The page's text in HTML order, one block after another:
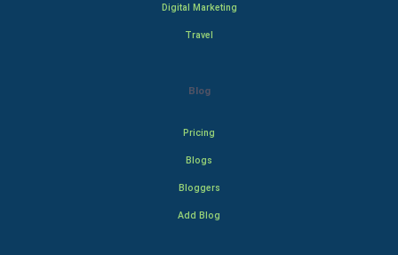
Digital Marketing
Travel
Blog
Pricing
Blogs
Bloggers
Add Blog